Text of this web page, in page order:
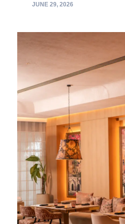
JUNE 29, 2026